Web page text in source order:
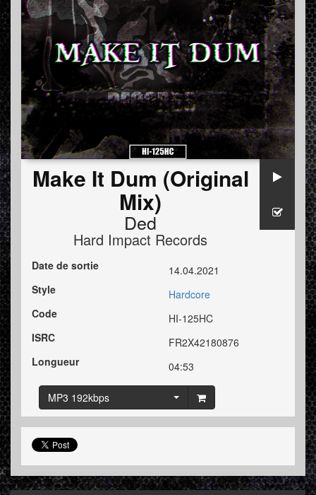
Make It Dum (Original
Mix)
Ded
Hard Impact Records
Date de sortie
14.04.2021
Style
Hardcore
Code
HI-125HC
ISRC
FR2X42180876
Longueur
04:53
MP3 192kbps